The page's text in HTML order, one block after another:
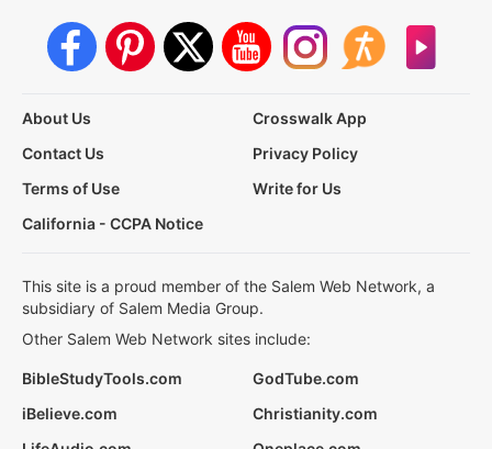
About Us
Crosswalk App
Contact Us
Privacy Policy
Terms of Use
Write for Us
California - CCPA Notice
This site is a proud member of the Salem Web Network, a
subsidiary of Salem Media Group.
Other Salem Web Network sites include:
BibleStudyTools.com
GodTube.com
iBelieve.com
Christianity.com